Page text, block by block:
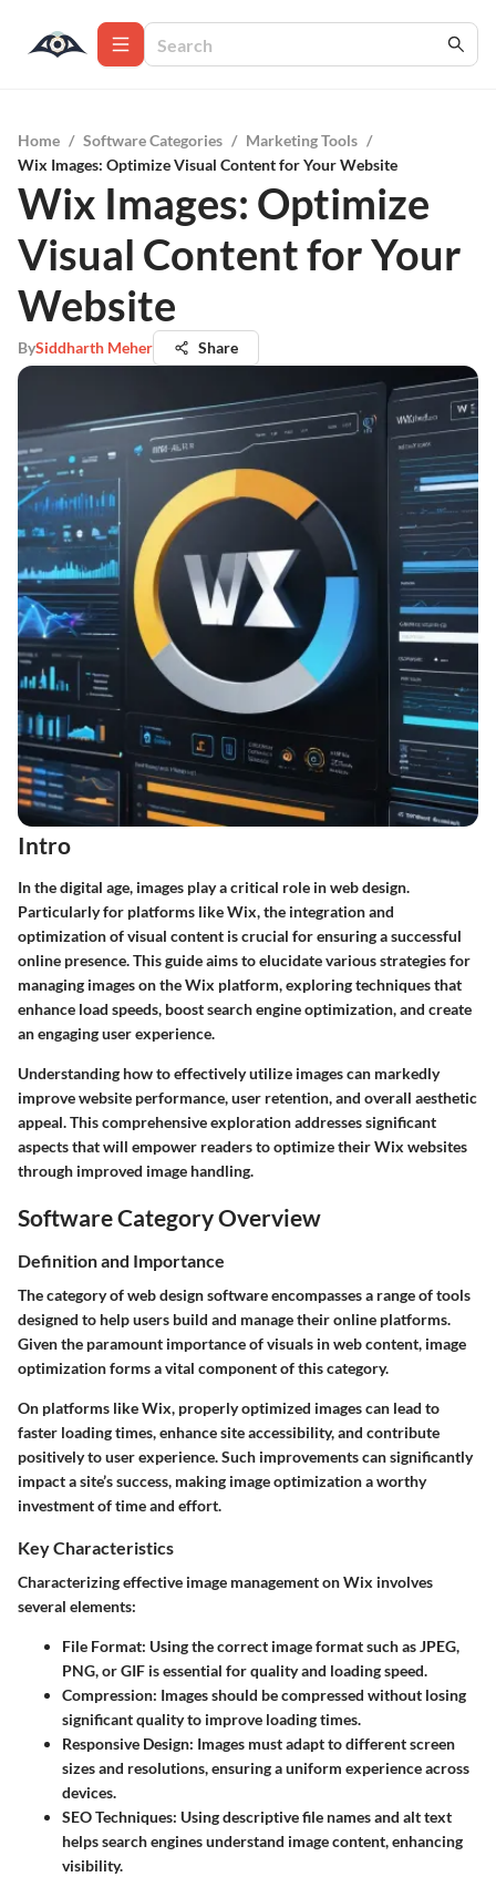
Home / Software Categories / Marketing Tools /
Wix Images: Optimize Visual Content for Your Website
Wix Images: Optimize
Visual Content for Your
Website
BySiddharth Meher Share
Intro
In the digital age, images play a critical role in web design.
Particularly for platforms likeWix, the integration and
optimization of visual content is crucial for ensuring a successful
online presence. This guide aims to elucidate various strategies for
managing images on the Wix platform, exploring techniques that
enhance load speeds, boost search engine optimization, and create
an engaging user experience.
Understanding how to effectively utilize images can markedly
improve website performance, user retention, and overall aesthetic
appeal. This comprehensive exploration addresses significant
aspects that will empower readers to optimize their Wix websites
through improved image handling.
Software Category Overview
Definition and Importance
The category of web design software encompasses a range of tools
designed to help users build and manage their online platforms.
Given the paramount importance of visuals in web content, image
optimization forms a vital component of this category.
On platforms like Wix, properly optimized images can lead to
faster loading times, enhance site accessibility, and contribute
positively to user experience. Such improvements can significantly
impact a site’s success, making image optimization a worthy
investment of time and effort.
Key Characteristics
Characterizing effective image management on Wix involves
several elements:
File Format: Using the correct image format such as JPEG,
PNG, or GIF is essential for quality and loading speed.
Compression: Images should be compressed without losing
significant quality to improve loading times.
Responsive Design: Images must adapt to different screen
sizes and resolutions, ensuring a uniform experience across
devices.
SEO Techniques: Using descriptive file names and alt text
helps search engines understand image content, enhancing
visibility.